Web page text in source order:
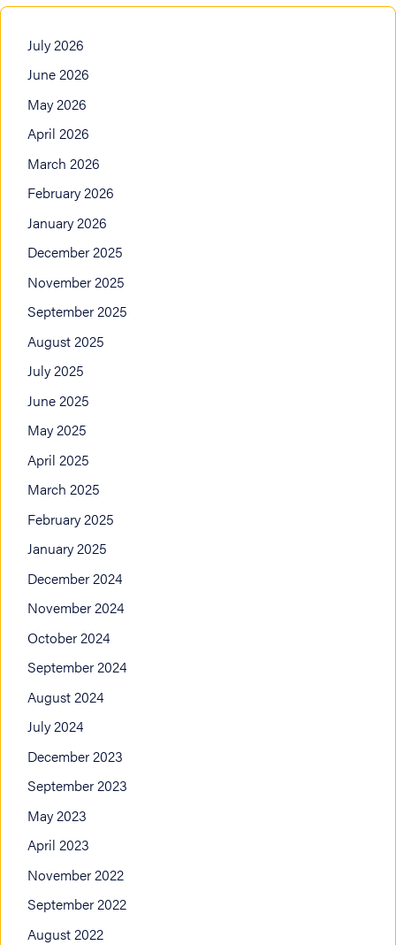
July 2026
June 2026
May 2026
April 2026
March 2026
February 2026
January 2026
December 2025
November 2025
September 2025
August 2025
July 2025
June 2025
May 2025
April 2025
March 2025
February 2025
January 2025
December 2024
November 2024
October 2024
September 2024
August 2024
July 2024
December 2023
September 2023
May 2023
April 2023
November 2022
September 2022
August 2022